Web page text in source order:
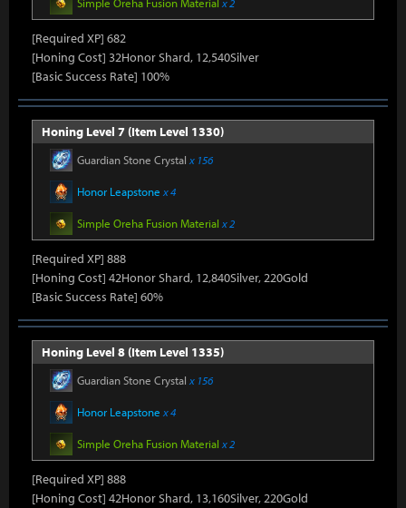
[Required XP] 682
[Honing Cost] 32Honor Shard, 12,540Silver
[Basic Success Rate] 100%
Honing Level 7 (Item Level 1330)
Guardian Stone Crystal x 156
Honor Leapstone x 4
Simple Oreha Fusion Material x 2
[Required XP] 888
[Honing Cost] 42Honor Shard, 12,840Silver, 220Gold
[Basic Success Rate] 60%
Honing Level 8 (Item Level 1335)
Guardian Stone Crystal x 156
Honor Leapstone x 4
Simple Oreha Fusion Material x 2
[Required XP] 888
[Honing Cost] 42Honor Shard, 13,160Silver, 220Gold